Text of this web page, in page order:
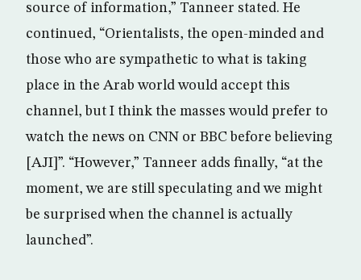
source of information,” Tanneer stated. He
continued, “Orientalists, the open-minded and
those who are sympathetic to what is taking
place in the Arab world would accept this
channel, but I think the masses would prefer to
watch the news on CNN or BBC before believing
[AJI]”. “However,” Tanneer adds finally, “at the
moment, we are still speculating and we might
be surprised when the channel is actually
launched”.